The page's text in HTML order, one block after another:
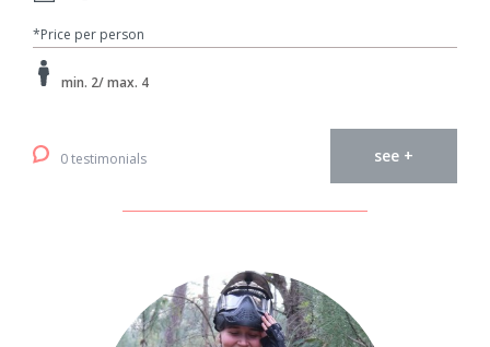
*Price per person
min. 2/ max. 4
0 testimonials see +